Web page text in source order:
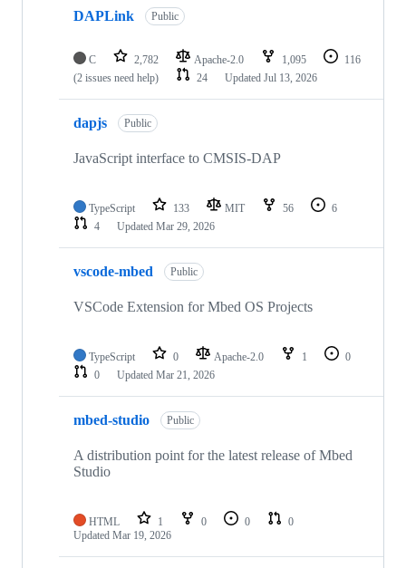
DAPLink Public
C 2,782 Apache-2.0 1,095
116
(2 issues need help)
24 Updated Jul 13, 2026
dapjs Public
JavaScript interface to CMSIS-DAP
TypeScript 133 MIT 56
6
4
Updated Mar 29, 2026
vscode-mbed Public
VSCode Extension for Mbed OS Projects
TypeScript 0 Apache-2.0 1
0
0
Updated Mar 21, 2026
mbed-studio Public
A distribution point for the latest release of Mbed
Studio
HTML 1 0 0
0
Updated Mar 19, 2026